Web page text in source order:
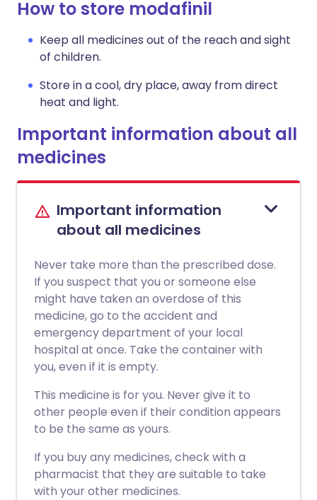
How to store modafinil
Keep all medicines out of the reach and sight
of children.
Store in a cool, dry place, away from direct
heat and light.
Important information about all
medicines
Important information
about all medicines
Never take more than the prescribed dose.
If you suspect that you or someone else
might have taken an overdose of this
medicine, go to the accident and
emergency department of your local
hospital at once. Take the container with
you, even if it is empty.
This medicine is for you. Never give it to
other people even if their condition appears
to be the same as yours.
If you buy any medicines, check with a
pharmacist that they are suitable to take
with your other medicines.